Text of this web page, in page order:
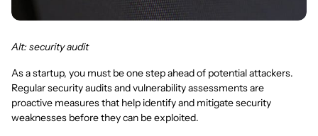
Alt: security audit
As a startup, you must be one step ahead of potential attackers.
Regular security audits and vulnerability assessments are
proactive measures that help identify and mitigate security
weaknesses before they can be exploited.